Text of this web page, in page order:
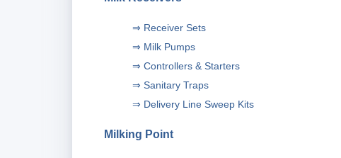
⇒ Receiver Sets
⇒ Milk Pumps
⇒ Controllers & Starters
⇒ Sanitary Traps
⇒ Delivery Line Sweep Kits
Milking Point